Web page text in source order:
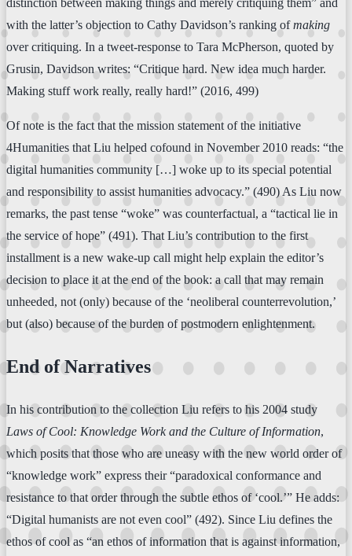
with the latter’s objection to Cathy Davidson’s ranking ofmaking
over critiquing. In a tweet-response to Tara McPherson, quoted by
Grusin, Davidson writes: “Critique hard. New idea much harder.
Making stuff work really, really hard!” (2016, 499)
Of note is the fact that the mission statement of the initiative
4Humanities that Liu helped cofound in November 2010 reads: “the
digital humanities community […] woke up to its special potential
and responsibility to assist humanities advocacy.” (490) As Liu now
remarks, the past tense “woke” was counterfactual, a “tactical lie in
the service of hope” (491). That Liu’s contribution to the first
installment is a new wake-up call might help explain the editor’s
decision to place it at the end of the book: a call that may remain
unheeded, not (only) because of the ‘neoliberal counterrevolution,’
but (also) because of the burden of postmodern enlightenment.
End of Narratives
In his contribution to the collection Liu refers to his 2004 study
Laws of Cool: Knowledge Work and the Culture of Information,
which posits that those who are uneasy with the new world order of
“knowledge work” express their “paradoxical conformance and
resistance to that order through the subtle ethos of ‘cool.’” He adds:
“Digital humanists are not even cool” (492). Since Liu defines the
ethos of cool as “an ethos of information that is against information,